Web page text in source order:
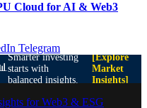
Cloud for AI & Web3
Telegram
Smarter investing
starts with
balanced insights.
[Explore
Market
Insights]